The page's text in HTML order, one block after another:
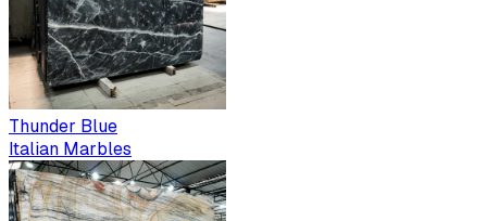
Thunder Blue
Italian Marbles